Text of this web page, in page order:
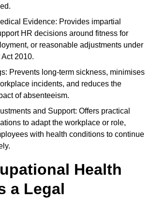
Evidence: Provides impartial
HR decisions around fitness for
or reasonable adjustments under
2010.
Prevents long-term sickness, minimises
incidents, and reduces the
of absenteeism.
and Support: Offers practical
to adapt the workplace or role,
with health conditions to continue
Health
a Legal